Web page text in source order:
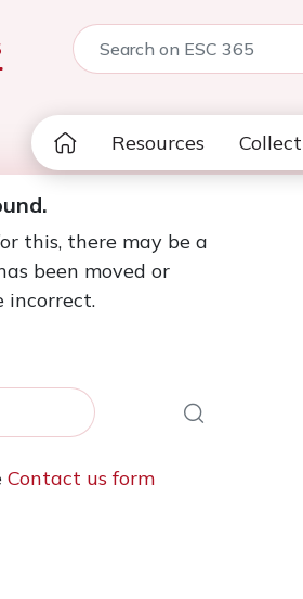
Resources
this, there may be a
been moved or
incorrect.
Contact us form